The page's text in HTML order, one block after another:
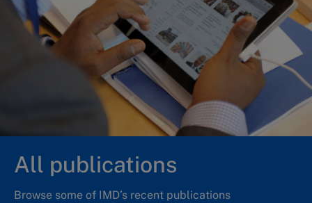
All publications
Browse some of IMD’s recent publications